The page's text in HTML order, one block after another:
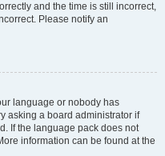
and the time is still incorrect,
Please notify an
language or nobody has
asking a board administrator if
If the language pack does not
information can be found at the